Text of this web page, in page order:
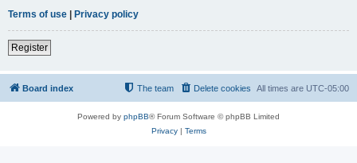
Terms of use | Privacy policy
Register
Board index All times are UTC-05:00
Delete cookies
The team
Powered by phpBB® Forum Software © phpBB Limited
Privacy| Terms